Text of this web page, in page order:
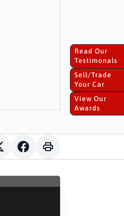
Read Our
Testimonals
Sell/Trade
Your Car
View Our
Awards